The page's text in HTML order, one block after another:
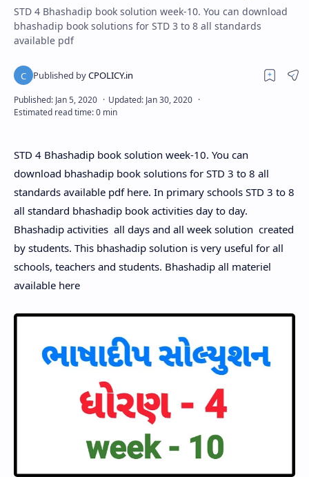
STD 4 Bhashadip book solution week-10. You can download
bhashadip book solutions for STD 3 to 8 all standards
available pdf
STD 4 Bhashadip book solution week-10. You can
download bhashadip book solutions for STD 3 to 8 all
standards available pdf here. In primary schools STD 3 to 8
all standard bhashadip book activities day to day.
Bhashadip activities all days and all week solution created
by students. This bhashadip solution is very useful for all
schools, teachers and students. Bhashadip all materiel
available here